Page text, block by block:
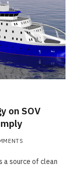
on SOV
a source of clean